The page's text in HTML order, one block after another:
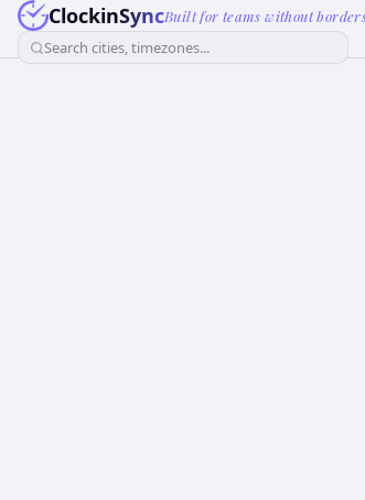
ClockinSyncBuilt for teams without
Search cities, timezones...